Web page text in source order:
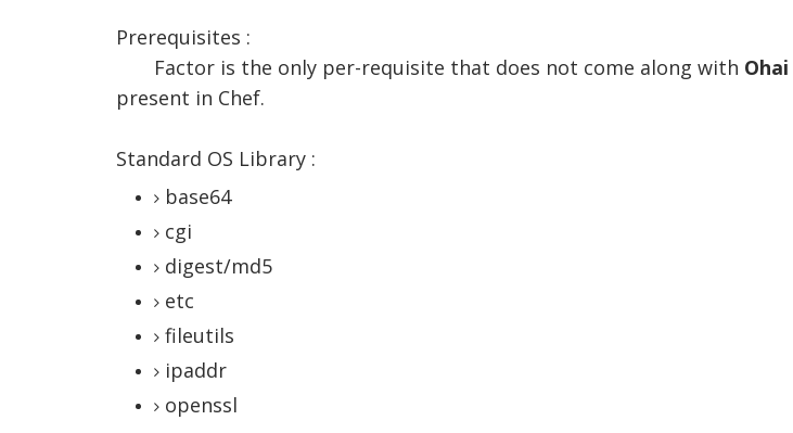
Prerequisites :
Factor is the only per-requisite that does not come along with Ohai
present in Chef.
Standard OS Library :
base64
cgi
digest/md5
etc
fileutils
ipaddr
openssl